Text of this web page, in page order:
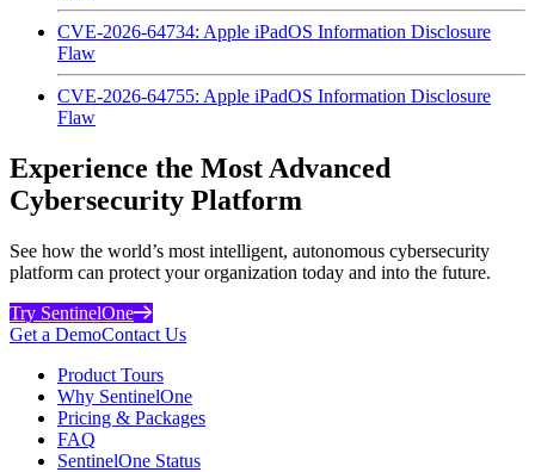
CVE-2026-64734: Apple iPadOS Information Disclosure
Flaw
CVE-2026-64755: Apple iPadOS Information Disclosure
Flaw
Experience the Most Advanced
Cybersecurity Platform
See how the world’s most intelligent, autonomous cybersecurity
platform can protect your organization today and into the future.
Try SentinelOne
Get a DemoContact Us
Product Tours
Why SentinelOne
Pricing & Packages
FAQ
SentinelOne Status